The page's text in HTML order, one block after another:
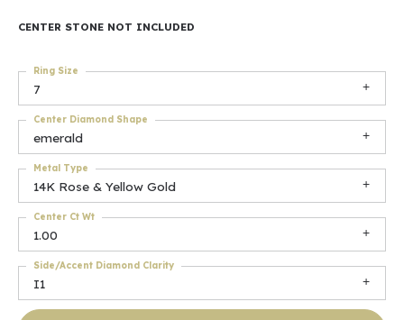
CENTER STONE NOT INCLUDED
7
Ring Size
emerald
Center Diamond Shape
14K Rose & Yellow Gold
Metal Type
1.00
Center Ct Wt
I1
Side/Accent Diamond Clarity